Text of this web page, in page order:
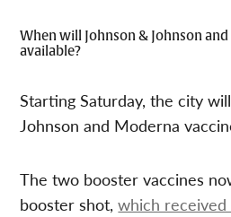
When will Johnson & Johnson
available?
Starting Saturday, the city
Johnson and Moderna
The two booster vaccines
booster shot,which